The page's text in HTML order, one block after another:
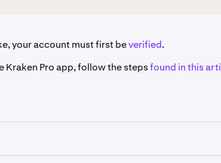
your account must first beverified.
Kraken Pro app, follow the stepsfound in this